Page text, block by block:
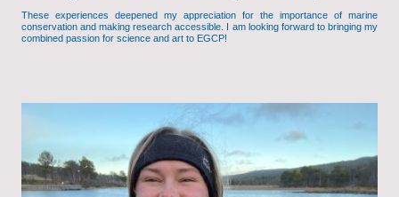
These experiences deepened my appreciation for the importance of marine
conservation and making research accessible. I am looking forward to bringing my
combined passion for science and art to EGCP!